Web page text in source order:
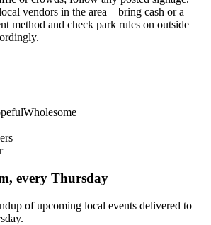
vendors in the area—bring cash or a
method and check park rules on outside
Wholesome
every Thursday
of upcoming local events delivered to